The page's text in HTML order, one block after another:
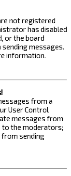
not registered
has disabled
or the board
messages.
information.
from a
User Control
messages from
to the moderators;
sending